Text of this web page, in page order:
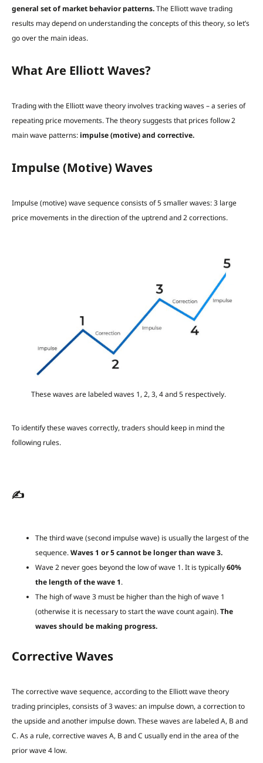
general set of market behavior patterns.The Elliott wave trading
results may depend on understanding the concepts of this theory, so let’s
go over the main ideas.
What Are Elliott Waves?
Trading with the Elliott wave theory involves tracking waves – a series of
repeating price movements. The theory suggests that prices follow 2
main wave patterns:impulse (motive) and corrective.
Impulse (Motive) Waves
Impulse (motive) wave sequenceconsists of 5 smaller waves: 3 large
price movements in the direction of the uptrend and 2 corrections.
These waves are labeled waves 1, 2, 3, 4 and 5 respectively.
To identify these waves correctly, traders should keep in mind the
following rules.
✍️
The third wave (second impulse wave) is usually the largest of the
sequence.Waves 1 or 5 cannot be longer than wave 3.
Wave 2 never goes beyond the low of wave 1. It is typically60%
the length of the wave 1.
The high of wave 3 must be higher than the high of wave 1
(otherwise it is necessary to start the wave count again).The
waves should be making progress.
Corrective Waves
The corrective wave sequence, according to the Elliott wave theory
trading principles, consists of 3 waves: an impulse down, a correction to
the upside and another impulse down. These waves are labeled A, B and
C. As a rule, corrective waves A, B and C usually end in the area of the
prior wave 4 low.